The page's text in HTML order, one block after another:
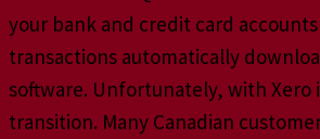
your bank and credit card
transactions automatically
software. Unfortunately, with Xero
transition. Many Canadian